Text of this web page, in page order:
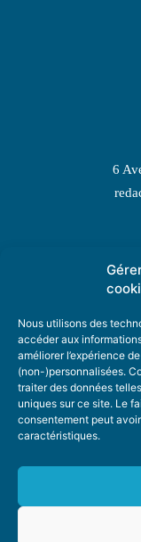
Nous utilisons des
accéder aux
améliorer l’expérience
(non-)personnalisées.
traiter des données
uniques sur ce site. Le
consentement peut
caractéristiques.
6